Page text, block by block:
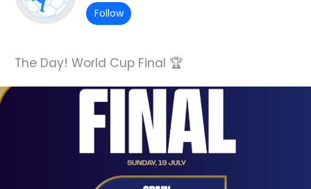
Follow
The Day! World Cup Final 🏆